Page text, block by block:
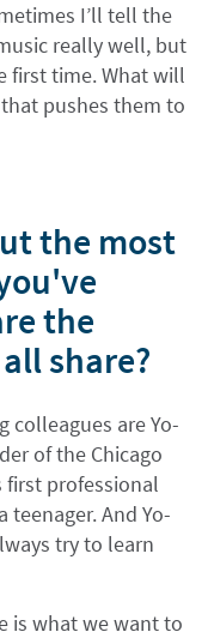
I’ll tell the
really well, but
first time. What will
pushes them to
the most
the
share?
colleagues are Yo-
of the Chicago
first professional
teenager. And Yo-
try to learn
is what we want to